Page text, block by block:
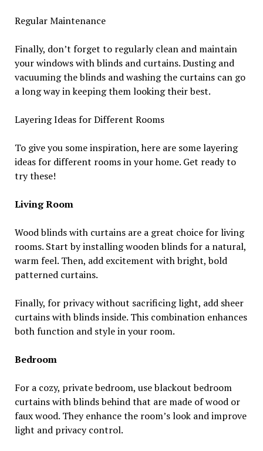
Regular Maintenance
Finally, don’t forget to regularly clean and maintain
your windows with blinds and curtains. Dusting and
vacuuming the blinds and washing the curtains can go
a long way in keeping them looking their best.
Layering Ideas for Different Rooms
To give you some inspiration, here are some layering
ideas for different rooms in your home. Get ready to
try these!
Living Room
Wood blinds with curtains are a great choice for living
rooms. Start by installing wooden blinds for a natural,
warm feel. Then, add excitement with bright, bold
patterned curtains.
Finally, for privacy without sacrificing light, add sheer
curtains with blinds inside. This combination enhances
both function and style in your room.
Bedroom
For a cozy, private bedroom, use blackout bedroom
curtains with blinds behind that are made of wood or
faux wood. They enhance the room’s look and improve
light and privacy control.